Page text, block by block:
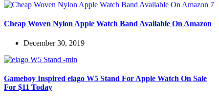
Cheap Woven Nylon Apple Watch Band Available On Amazon
December 30, 2019
Gameboy Inspired elago W5 Stand For Apple Watch On Sale
For $11 Today